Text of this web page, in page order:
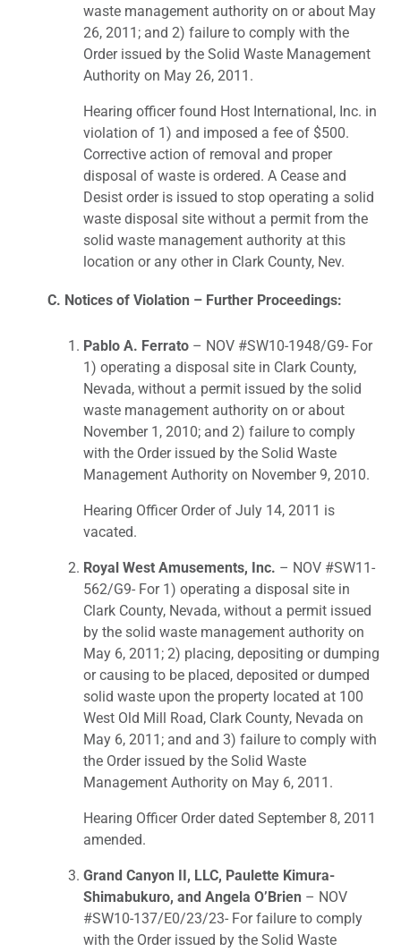
waste management authority on or about May
26, 2011; and 2) failure to comply with the
Order issued by the Solid Waste Management
Authority on May 26, 2011.
Hearing officer found Host International, Inc. in
violation of 1) and imposed a fee of $500.
Corrective action of removal and proper
disposal of waste is ordered. A Cease and
Desist order is issued to stop operating a solid
waste disposal site without a permit from the
solid waste management authority at this
location or any other in Clark County, Nev.
C. Notices of Violation – Further Proceedings:
Pablo A. Ferrato – NOV #SW10-1948/G9- For
1) operating a disposal site in Clark County,
Nevada, without a permit issued by the solid
waste management authority on or about
November 1, 2010; and 2) failure to comply
with the Order issued by the Solid Waste
Management Authority on November 9, 2010.
Hearing Officer Order of July 14, 2011 is
vacated.
Royal West Amusements, Inc. – NOV #SW11-
562/G9- For 1) operating a disposal site in
Clark County, Nevada, without a permit issued
by the solid waste management authority on
May 6, 2011; 2) placing, depositing or dumping
or causing to be placed, deposited or dumped
solid waste upon the property located at 100
West Old Mill Road, Clark County, Nevada on
May 6, 2011; and and 3) failure to comply with
the Order issued by the Solid Waste
Management Authority on May 6, 2011.
Hearing Officer Order dated September 8, 2011
amended.
Grand Canyon II, LLC, Paulette Kimura-
Shimabukuro, and Angela O’Brien – NOV
#SW10-137/E0/23/23- For failure to comply
with the Order issued by the Solid Waste